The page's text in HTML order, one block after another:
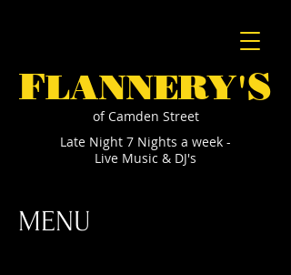
FLANNERY'S
of Camden Street
Late Night 7 Nights a week -
Live Music & DJ's
MENU